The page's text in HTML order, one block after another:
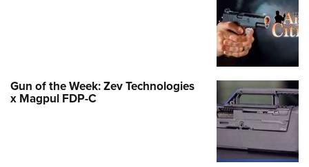
Gun of the Week: Zev Technologies
x Magpul FDP-C